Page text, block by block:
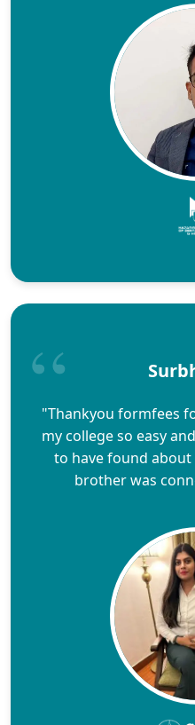
"Thankyou formfees
my college so easy
to have found about
brother was